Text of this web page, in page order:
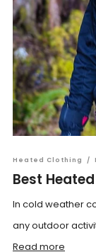
Heated Clothing /
Best
In cold weather
any outdoor
Read more